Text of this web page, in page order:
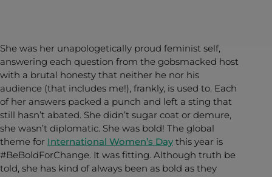
She was her unapologetically proud feminist self,
answering each question from the gobsmacked host
with a brutal honesty that neither he nor his
audience (that includes me!), frankly, is used to. Each
of her answers packed a punch and left a sting that
still hasn’t abated. She didn’t sugar coat or demure,
she wasn’t diplomatic. She was bold! The global
theme for International Women’s Day this year is
#BeBoldForChange. It was fitting. Although truth be
told, she has kind of always been as bold as they